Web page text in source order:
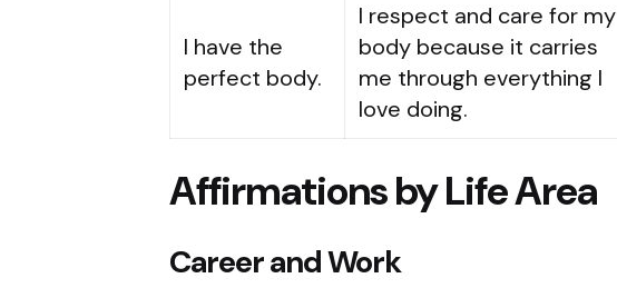
I have the
perfect body.
I respect and care for my
body because it carries
me through everything I
love doing.
Affirmations by Life Area
Career and Work